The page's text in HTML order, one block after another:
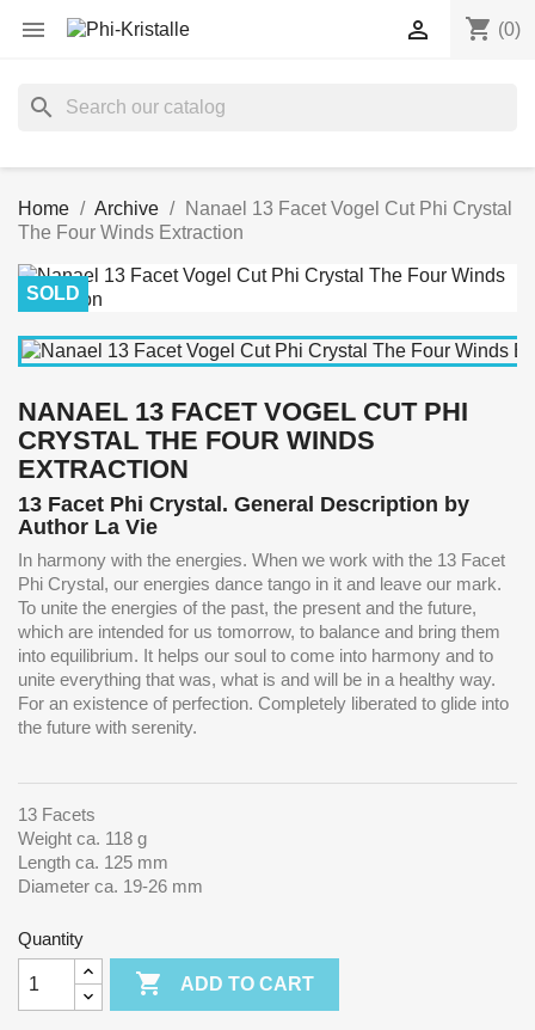
 shopping_cart (0)

search
Home Archive
Nanael 13 Facet Vogel Cut Phi Crystal
The Four Winds Extraction
SOLD
NANAEL 13 FACET VOGEL CUT PHI
CRYSTAL THE FOUR WINDS
EXTRACTION
13 Facet Phi Crystal. General Description by
Author La Vie
In harmony with the energies. When we work with the 13 Facet
Phi Crystal, our energies dance tango in it and leave our mark.
To unite the energies of the past, the present and the future,
which are intended for us tomorrow, to balance and bring them
into equilibrium. It helps our soul to come into harmony and to
unite everything that was, what is and will be in a healthy way.
For an existence of perfection. Completely liberated to glide into
the future with serenity.
13 Facets
Weight ca. 118 g
Length ca. 125 mm
Diameter ca. 19-26 mm
Quantity
 ADD TO CART